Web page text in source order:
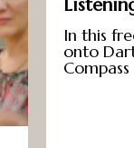
In this
onto
Compass